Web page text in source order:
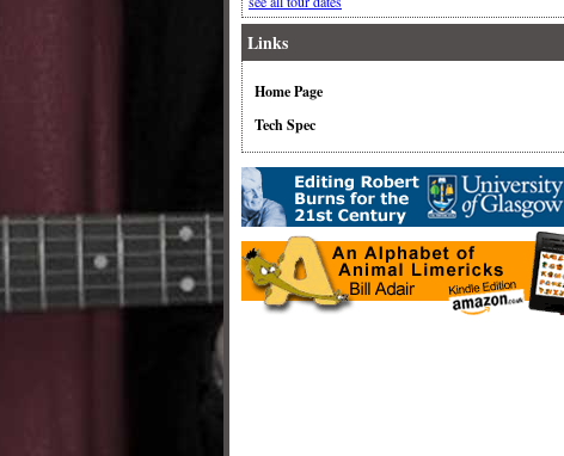
Links
Home Page
Tech Spec